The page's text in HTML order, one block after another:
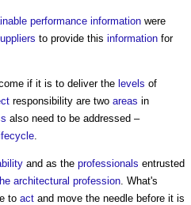
performance information were
to provide this information for
if it is to deliver the levels of
responsibility are two areas in
also need to be addressed –
and as the professionals entrusted
architectural profession . What's
to act and move the needle before it is